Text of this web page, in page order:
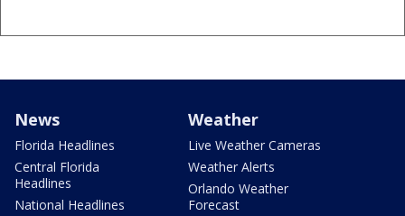
News
Florida Headlines
Central Florida
Headlines
National Headlines
Weather
Live Weather Cameras
Weather Alerts
Orlando Weather
Forecast